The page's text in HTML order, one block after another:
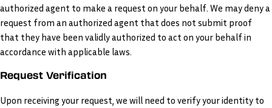
authorized agent to make a request on your behalf. We may deny a
request from an authorized agent that does not submit proof
that they have been validly authorized to act on your behalf in
accordance with applicable laws.
Request Verification
Upon receiving your request, we will need to verify your identity to